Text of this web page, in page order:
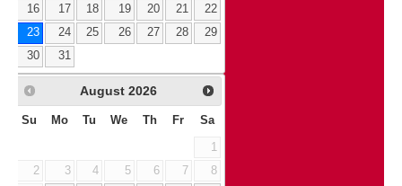
16
17 18 19 20 21
22
23
24 25 26 27 28
29
30
31
August 2026
Su Mo Tu We Th Fr Sa
1
2
3 4 5 6 7
8